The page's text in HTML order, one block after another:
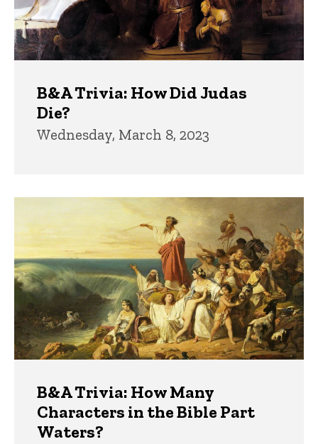
B&A Trivia: How Did Judas
Die?
Wednesday, March 8, 2023
B&A Trivia: How Many
Characters in the Bible Part
Waters?